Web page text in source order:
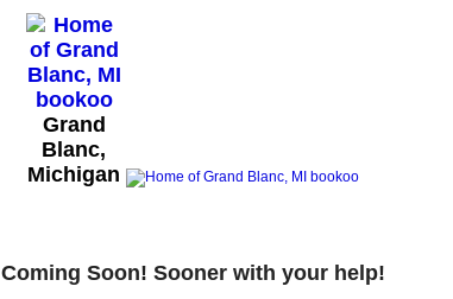
Grand
Blanc,
Michigan
Coming Soon! Sooner with your help!